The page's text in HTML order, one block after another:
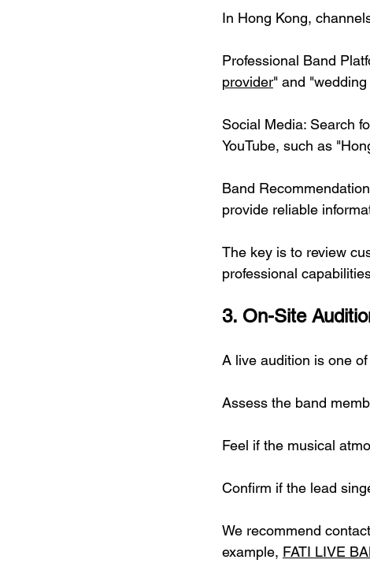
In Hong Kong,
Professional Band
provider" and
Social Media: Search
YouTube, such as
Band
provide reliable
The key is to review
professional
3. On-Site
A live audition is one
Assess the band
Feel if the musical
Confirm if the lead
We recommend
example, FATI LIVE